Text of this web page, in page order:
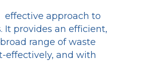
effective approach to
provides an efficient,
range of waste
effectively, and with